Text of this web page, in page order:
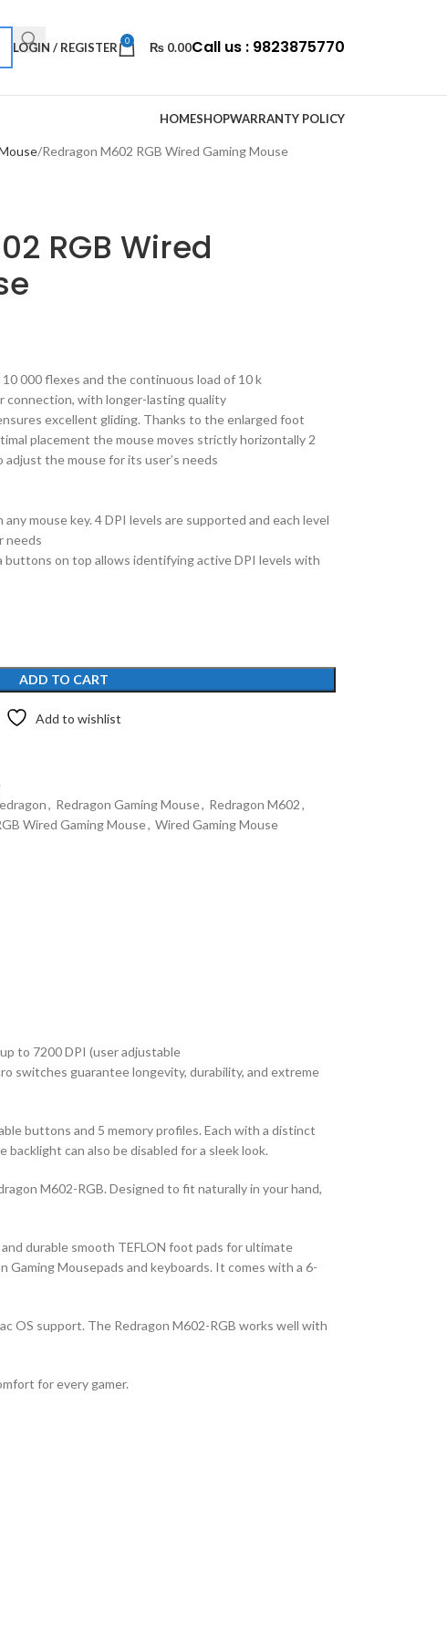
LOGIN / REGISTER 0 ₨ 0.00Call us : 9823875770
HOMESHOPWARRANTY POLICY
Redragon M602 RGB Wired Gaming Mouse
RGB Wired
000 flexes and the continuous load of 10 k
connection, with longer-lasting quality
excellent gliding. Thanks to the enlarged foot
placement the mouse moves strictly horizontally 2
the mouse for its user’s needs
mouse key. 4 DPI levels are supported and each level
needs
on top allows identifying active DPI levels with
ADD TO CART
Add to wishlist
, Redragon Gaming Mouse, Redragon M602,
Wired Gaming Mouse, Wired Gaming Mouse
to 7200 DPI (user adjustable
switches guarantee longevity, durability, and extreme
buttons and 5 memory profiles. Each with a distinct
can also be disabled for a sleek look.
M602-RGB. Designed to fit naturally in your hand,
durable smooth TEFLON foot pads for ultimate
Mousepads and keyboards. It comes with a 6-
OS support. The Redragon M602-RGB works well with
for every gamer.